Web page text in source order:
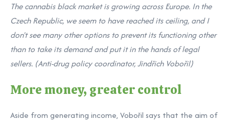
The cannabis black market is growing across Europe. In the
Czech Republic, we seem to have reached its ceiling, and I
don't see many other options to prevent its functioning other
than to take its demand and put it in the hands of legal
sellers. (Anti-drug policy coordinator, Jindřich Vobořil)
More money, greater control
Aside from generating income, Vobořil says that the aim of